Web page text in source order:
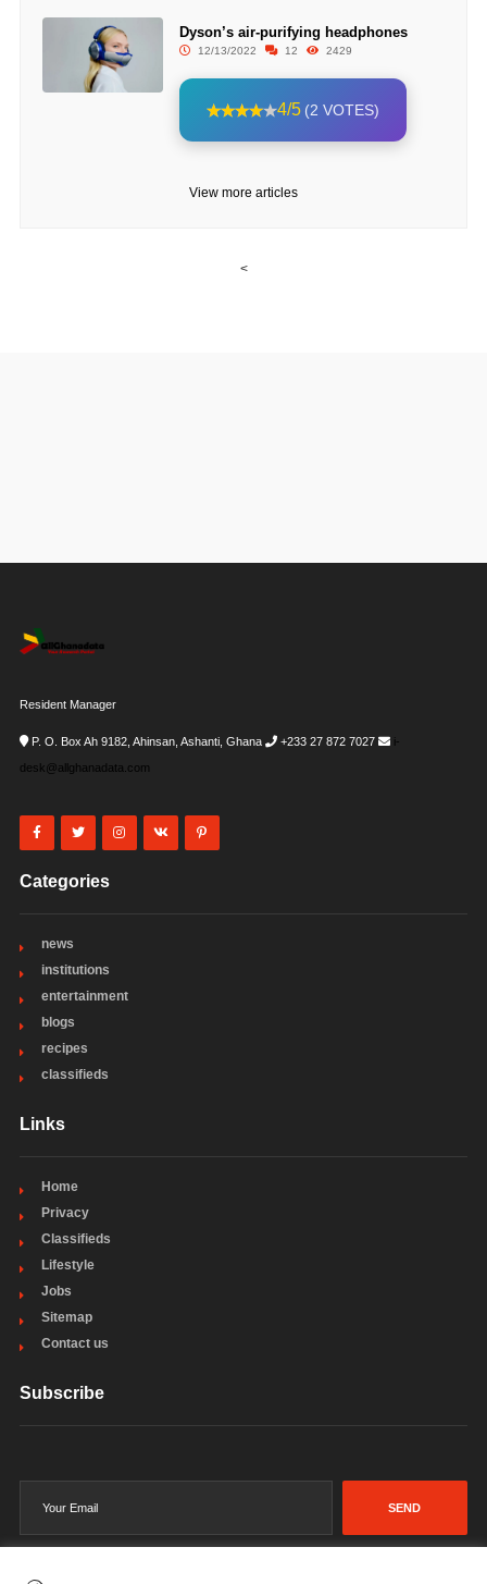
Dyson’s air-purifying headphones
12/13/2022 12 2429
4/5 (2 VOTES)
View more articles
<
Resident Manager
P. O. Box Ah 9182, Ahinsan, Ashanti, Ghana +233 27 872 7027
i-
desk@allghanadata.com
Categories
news
institutions
entertainment
blogs
recipes
classifieds
Links
Home
Privacy
Classifieds
Lifestyle
Jobs
Sitemap
Contact us
Subscribe
SEND